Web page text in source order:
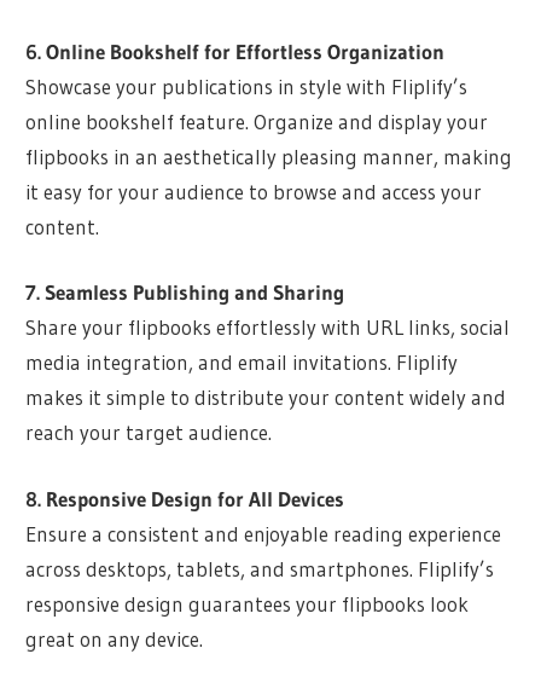
6. Online Bookshelf for Effortless Organization
Showcase your publications in style with Fliplify’s
online bookshelf feature. Organize and display your
flipbooks in an aesthetically pleasing manner, making
it easy for your audience to browse and access your
content.
7. Seamless Publishing and Sharing
Share your flipbooks effortlessly with URL links, social
media integration, and email invitations. Fliplify
makes it simple to distribute your content widely and
reach your target audience.
8. Responsive Design for All Devices
Ensure a consistent and enjoyable reading experience
across desktops, tablets, and smartphones. Fliplify’s
responsive design guarantees your flipbooks look
great on any device.